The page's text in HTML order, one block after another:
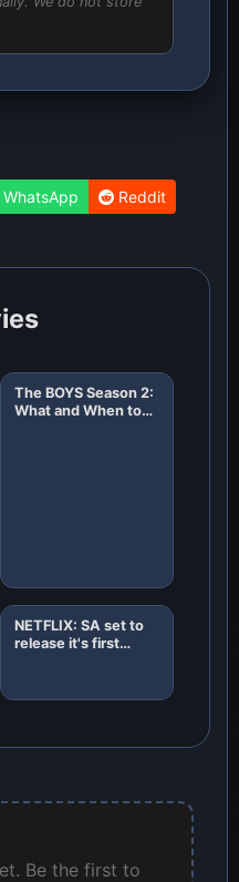
WhatsApp Reddit
The BOYS Season 2:
What and When to
NETFLIX: SA set to
release it's first
Be the first to